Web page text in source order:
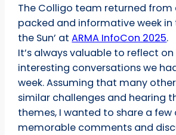
The Colligo team returned
packed and informative week in
the Sun’ atARMA InfoCon 2025.
It’s always valuable to reflect
interesting conversations we
week. Assuming that many
similar challenges and hearing
themes, I wanted to share a
memorable comments and